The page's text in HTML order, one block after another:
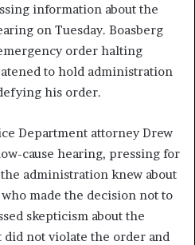
information about the
on Tuesday. Boasberg
order halting
to hold administration
his order.
Department attorney Drew
cause hearing, pressing for
administration knew about
made the decision not to
skepticism about the
did not violate the order and